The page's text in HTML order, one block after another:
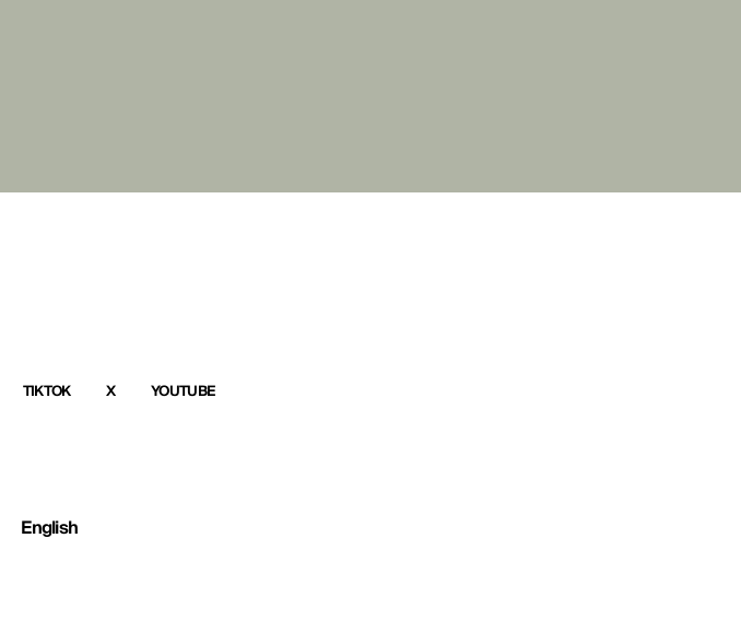
TIKTOK X YOUTUBE
English